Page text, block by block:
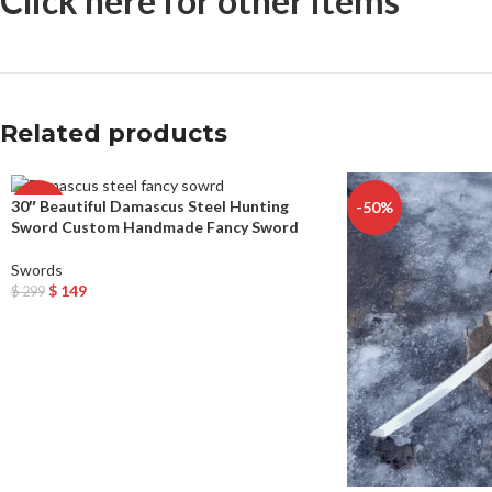
Related products
-50%
30″ Beautiful Damascus Steel Hunting
Sword Custom Handmade Fancy Sword
Swords
$299 $ 149
-50%